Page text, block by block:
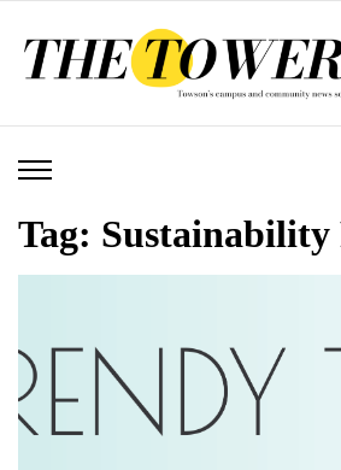
Tag: Sustainability